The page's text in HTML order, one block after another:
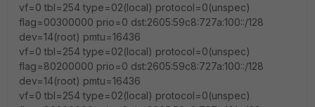
vf=0 tbl=254 type=02(local) protocol=0(unspec)
flag=00300000 prio=0 dst:2605:59c8:727a:100::/128
dev=14(root) pmtu=16436
vf=0 tbl=254 type=02(local) protocol=0(unspec)
flag=80200000 prio=0 dst:2605:59c8:727a:100::/128
dev=14(root) pmtu=16436
vf=0 tbl=254 type=02(local) protocol=0(unspec)